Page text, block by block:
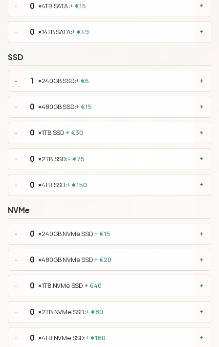
- ×4TB SATA:+ €15 +
- ×14TB SATA:+ €49 +
SSD
- ×240GB SSD:+ €6 +
- ×480GB SSD:+ €15 +
- ×1TB SSD:+ €30 +
- ×2TB SSD:+ €75 +
- ×4TB SSD:+ €150 +
NVMe
- ×240GB NVMe SSD:+ €15 +
- ×480GB NVMe SSD:+ €20 +
- ×1TB NVMe SSD:+ €40 +
- ×2TB NVMe SSD:+ €80 +
- ×4TB NVMe SSD:+ €160 +